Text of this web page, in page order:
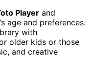
Player and
age and preferences.
with
older kids or those
and creative